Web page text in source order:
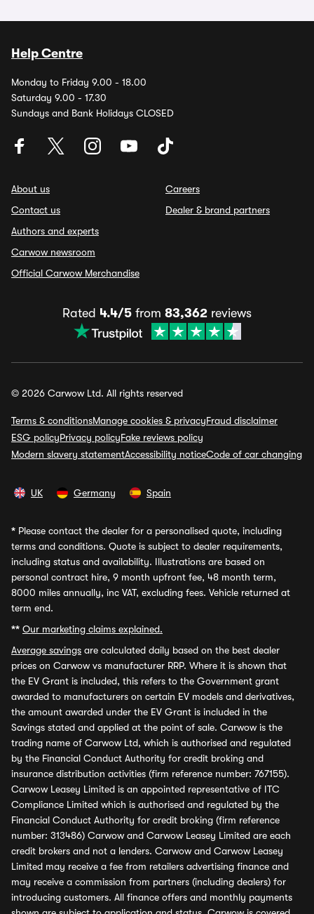
Help Centre
Monday to Friday 9.00 - 18.00
Saturday 9.00 - 17.30
Sundays and Bank Holidays CLOSED
About us
Contact us
Authors and experts
Carwow newsroom
Official Carwow Merchandise
Careers
Dealer & brand partners
Rated 4.4/5 from 83,362 reviews
© 2026 Carwow Ltd. All rights reserved
Terms & conditionsManage cookies & privacyFraud disclaimer
ESG policyPrivacy policyFake reviews policy
Modern slavery statementAccessibility noticeCode of car changing
UK Germany Spain
* Please contact the dealer for a personalised quote, including
terms and conditions. Quote is subject to dealer requirements,
including status and availability. Illustrations are based on
personal contract hire, 9 month upfront fee, 48 month term,
8000 miles annually, inc VAT, excluding fees. Vehicle returned at
term end.
** Our marketing claims explained.
Average savings are calculated daily based on the best dealer
prices on Carwow vs manufacturer RRP. Where it is shown that
the EV Grant is included, this refers to the Government grant
awarded to manufacturers on certain EV models and derivatives,
the amount awarded under the EV Grant is included in the
Savings stated and applied at the point of sale. Carwow is the
trading name of Carwow Ltd, which is authorised and regulated
by the Financial Conduct Authority for credit broking and
insurance distribution activities (firm reference number: 767155).
Carwow Leasey Limited is an appointed representative of ITC
Compliance Limited which is authorised and regulated by the
Financial Conduct Authority for credit broking (firm reference
number: 313486) Carwow and Carwow Leasey Limited are each
credit brokers and not a lenders. Carwow and Carwow Leasey
Limited may receive a fee from retailers advertising finance and
may receive a commission from partners (including dealers) for
introducing customers. All finance offers and monthly payments